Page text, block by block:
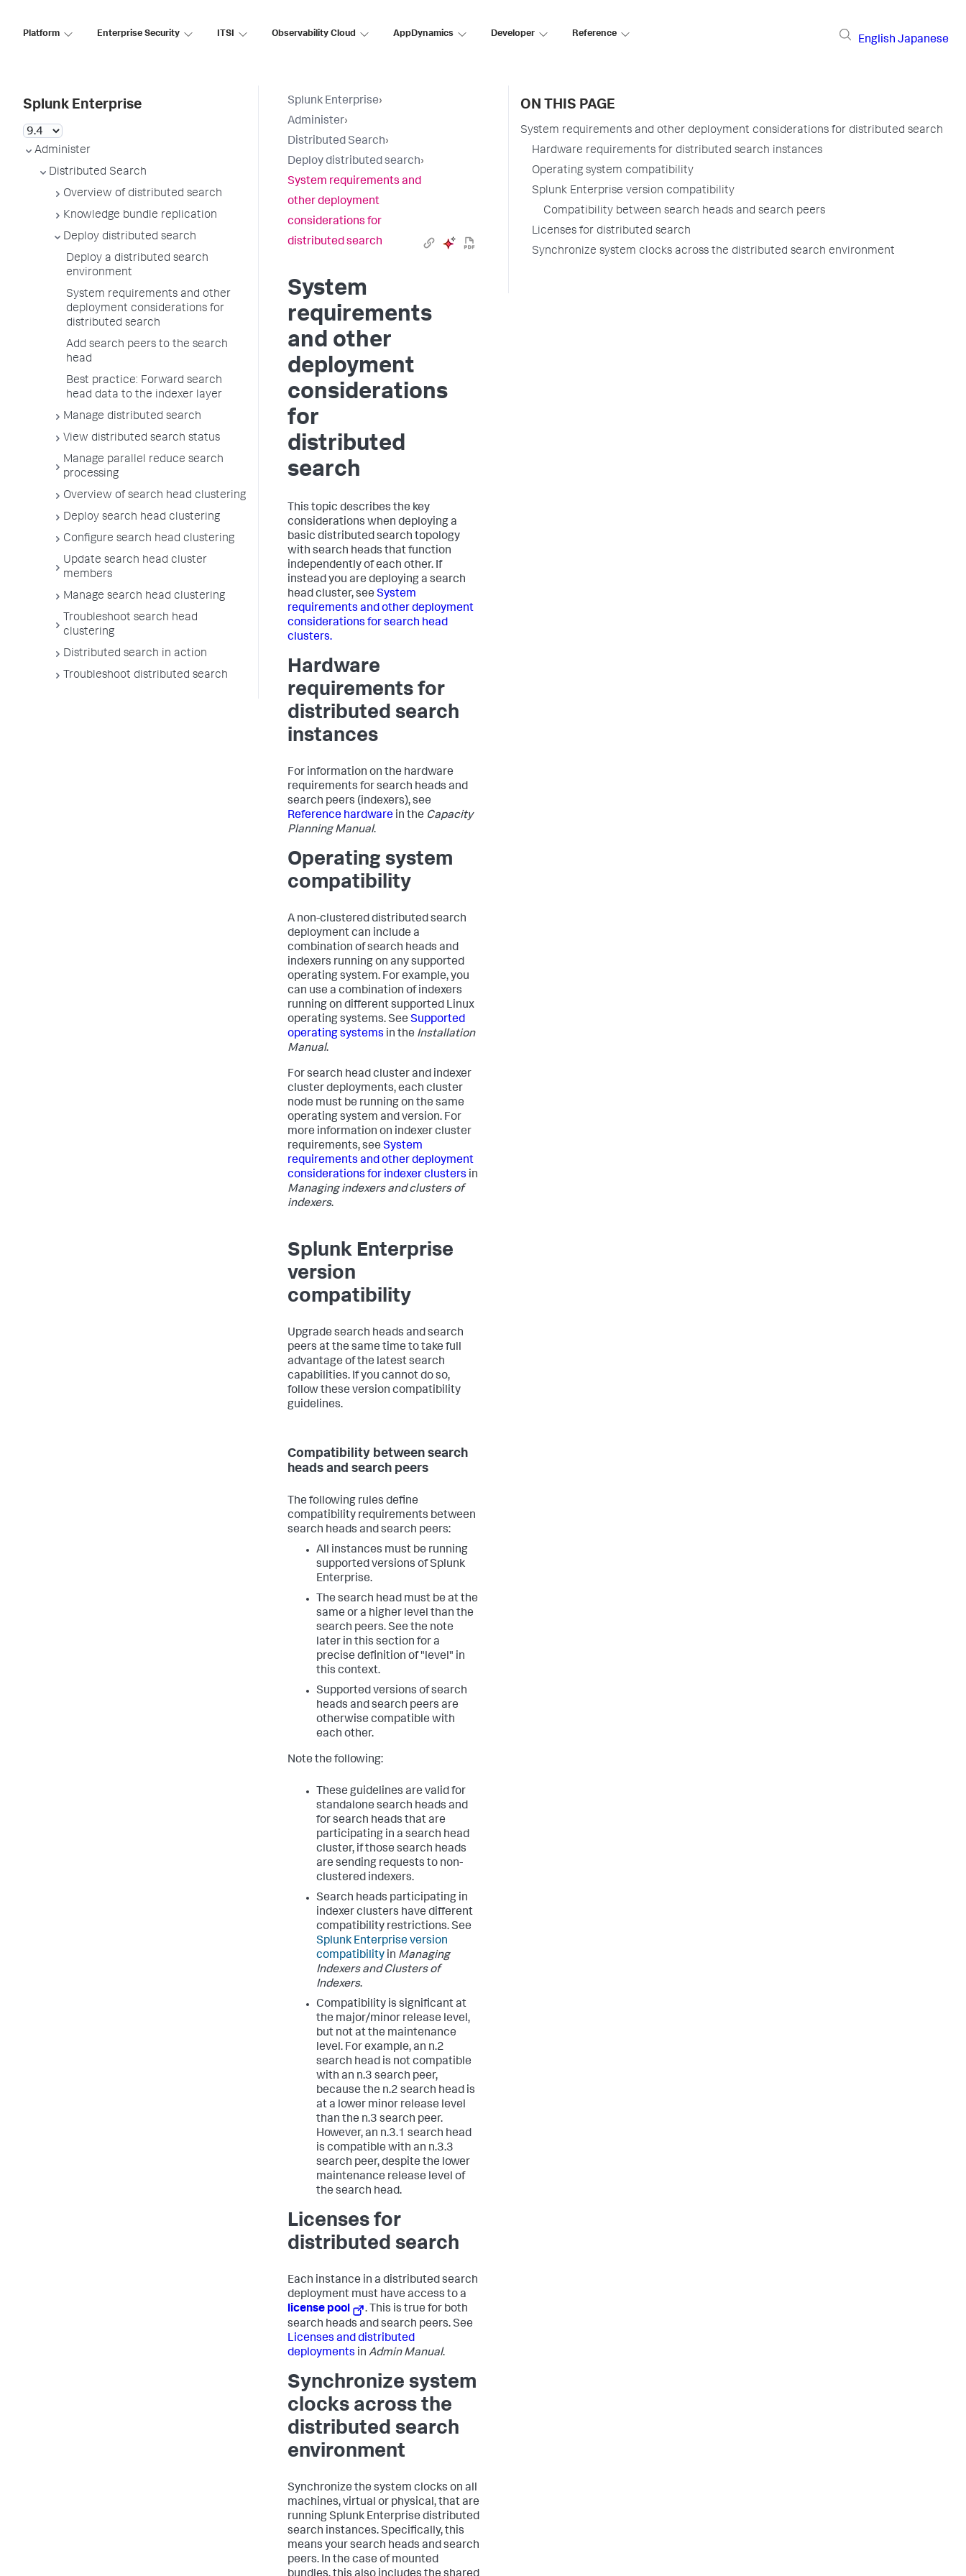
Platform Enterprise Security ITSI Observability Cloud AppDynamics Developer Reference
English Japanese
Splunk Enterprise
Administer
Distributed Search
Overview of distributed search
Knowledge bundle replication
Deploy distributed search
Deploy a distributed search
environment
System requirements and other
deployment considerations for
distributed search
Add search peers to the search
head
Best practice: Forward search
head data to the indexer layer
Manage distributed search
View distributed search status
Manage parallel reduce search
processing
Overview of search head clustering
Deploy search head clustering
Configure search head clustering
Update search head cluster
members
Manage search head clustering
Troubleshoot search head
clustering
Distributed search in action
Troubleshoot distributed search
Splunk Enterprise›
Administer›
Distributed Search›
Deploy distributed search›
System requirements and
other deployment
considerations for
distributed search
System
requirements
and other
deployment
considerations
for
distributed
search
This topic describes the key
considerations when deploying a
basic distributed search topology
with search heads that function
independently of each other. If
instead you are deploying a search
head cluster, see System
requirements and other deployment
considerations for search head
clusters.
Hardware
requirements for
distributed search
instances
For information on the hardware
requirements for search heads and
search peers (indexers), see
Reference hardware in the Capacity
Planning Manual.
Operating system
compatibility
A non-clustered distributed search
deployment can include a
combination of search heads and
indexers running on any supported
operating system. For example, you
can use a combination of indexers
running on different supported Linux
operating systems. See Supported
operating systems in the Installation
Manual.
For search head cluster and indexer
cluster deployments, each cluster
node must be running on the same
operating system and version. For
more information on indexer cluster
requirements, see System
requirements and other deployment
considerations for indexer clusters in
Managing indexers and clusters of
indexers.
Splunk Enterprise
version
compatibility
Upgrade search heads and search
peers at the same time to take full
advantage of the latest search
capabilities. If you cannot do so,
follow these version compatibility
guidelines.
Compatibility between search
heads and search peers
The following rules define
compatibility requirements between
search heads and search peers:
All instances must be running
supported versions of Splunk
Enterprise.
The search head must be at the
same or a higher level than the
search peers. See the note
later in this section for a
precise definition of "level" in
this context.
Supported versions of search
heads and search peers are
otherwise compatible with
each other.
Note the following:
These guidelines are valid for
standalone search heads and
for search heads that are
participating in a search head
cluster, if those search heads
are sending requests to non-
clustered indexers.
Search heads participating in
indexer clusters have different
compatibility restrictions. See
Splunk Enterprise version
compatibility in Managing
Indexers and Clusters of
Indexers.
Compatibility is significant at
the major/minor release level,
but not at the maintenance
level. For example, an n.2
search head is not compatible
with an n.3 search peer,
because the n.2 search head is
at a lower minor release level
than the n.3 search peer.
However, an n.3.1 search head
is compatible with an n.3.3
search peer, despite the lower
maintenance release level of
the search head.
Licenses for
distributed search
Each instance in a distributed search
deployment must have access to a
license pool
. This is true for both
search heads and search peers. See
Licenses and distributed
deployments in Admin Manual.
Synchronize system
clocks across the
distributed search
environment
Synchronize the system clocks on all
machines, virtual or physical, that are
running Splunk Enterprise distributed
search instances. Specifically, this
means your search heads and search
peers. In the case of mounted
ON THIS PAGE
System requirements and other deployment considerations for distributed search
Hardware requirements for distributed search instances
Operating system compatibility
Splunk Enterprise version compatibility
Compatibility between search heads and search peers
Licenses for distributed search
Synchronize system clocks across the distributed search environment